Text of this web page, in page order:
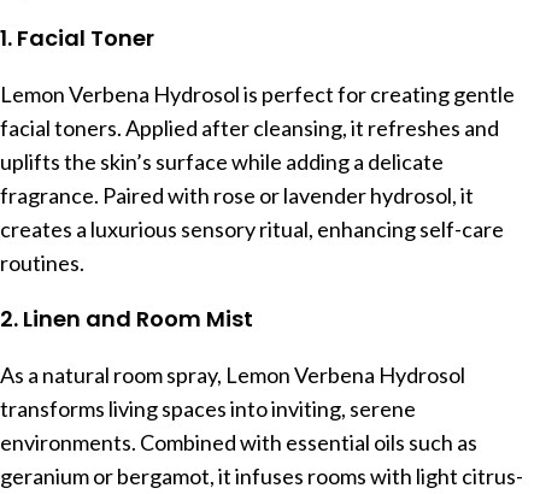
1. Facial Toner
Lemon Verbena Hydrosol is perfect for creating gentle
facial toners. Applied after cleansing, it refreshes and
uplifts the skin’s surface while adding a delicate
fragrance. Paired with rose or lavender hydrosol, it
creates a luxurious sensory ritual, enhancing self-care
routines.
2. Linen and Room Mist
As a natural room spray, Lemon Verbena Hydrosol
transforms living spaces into inviting, serene
environments. Combined with essential oils such as
geranium or bergamot, it infuses rooms with light citrus-